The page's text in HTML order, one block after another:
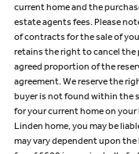
current home and the
estate agents fees. Please
of contracts for the sale of
retains the right to cancel the
agreed proportion of the
agreement. We reserve the
buyer is not found within the
for your current home on
Linden home, you may be
may vary dependent upon